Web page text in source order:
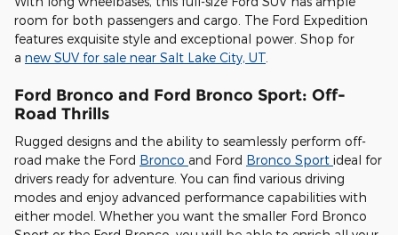
room for both passengers and cargo. The Ford Expedition
features exquisite style and exceptional power. Shop for
a new SUV for sale near Salt Lake City, UT
Ford Bronco and Ford Bronco Sport: Off-
Road Thrills
Rugged designs and the ability to seamlessly perform off-
road make the Ford Bronco and Ford Bronco Sport ideal for
drivers ready for adventure. You can find various driving
modes and enjoy advanced performance capabilities with
either model. Whether you want the smaller Ford Bronco